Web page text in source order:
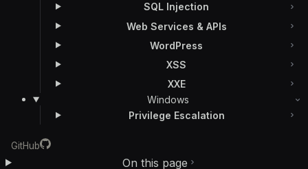
SQL Injection
Web Services & APIs
WordPress
XSS
XXE
Windows
Privilege Escalation
GitHub
On this page